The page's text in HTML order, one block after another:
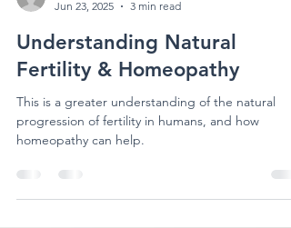
gathertheroots
Jun 23, 2025
3 min read
Understanding Natural
Fertility & Homeopathy
progression of fertility in humans, and how
homeopathy can help.